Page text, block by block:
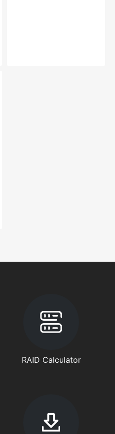
RAID Calculator